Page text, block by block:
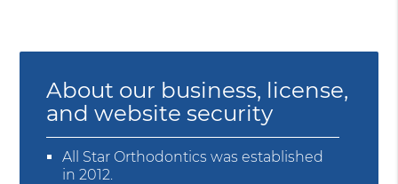
About our business, license,
and website security
All Star Orthodontics was established
in 2012.